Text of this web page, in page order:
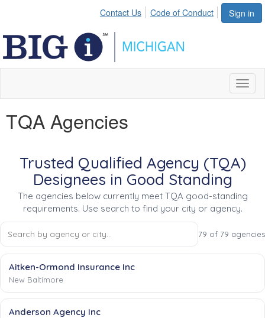
Sign in
Contact Us Code of Conduct
TQA Agencies
Trusted Qualified Agency (TQA)
Designees in Good Standing
The agencies below currently meet TQA good-standing
requirements. Use search to find your city or agency.
79 of 79 agencies
Aitken-Ormond Insurance Inc
New Baltimore
Anderson Agency Inc